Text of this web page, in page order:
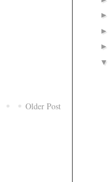
Older Post
►
►
►
▼